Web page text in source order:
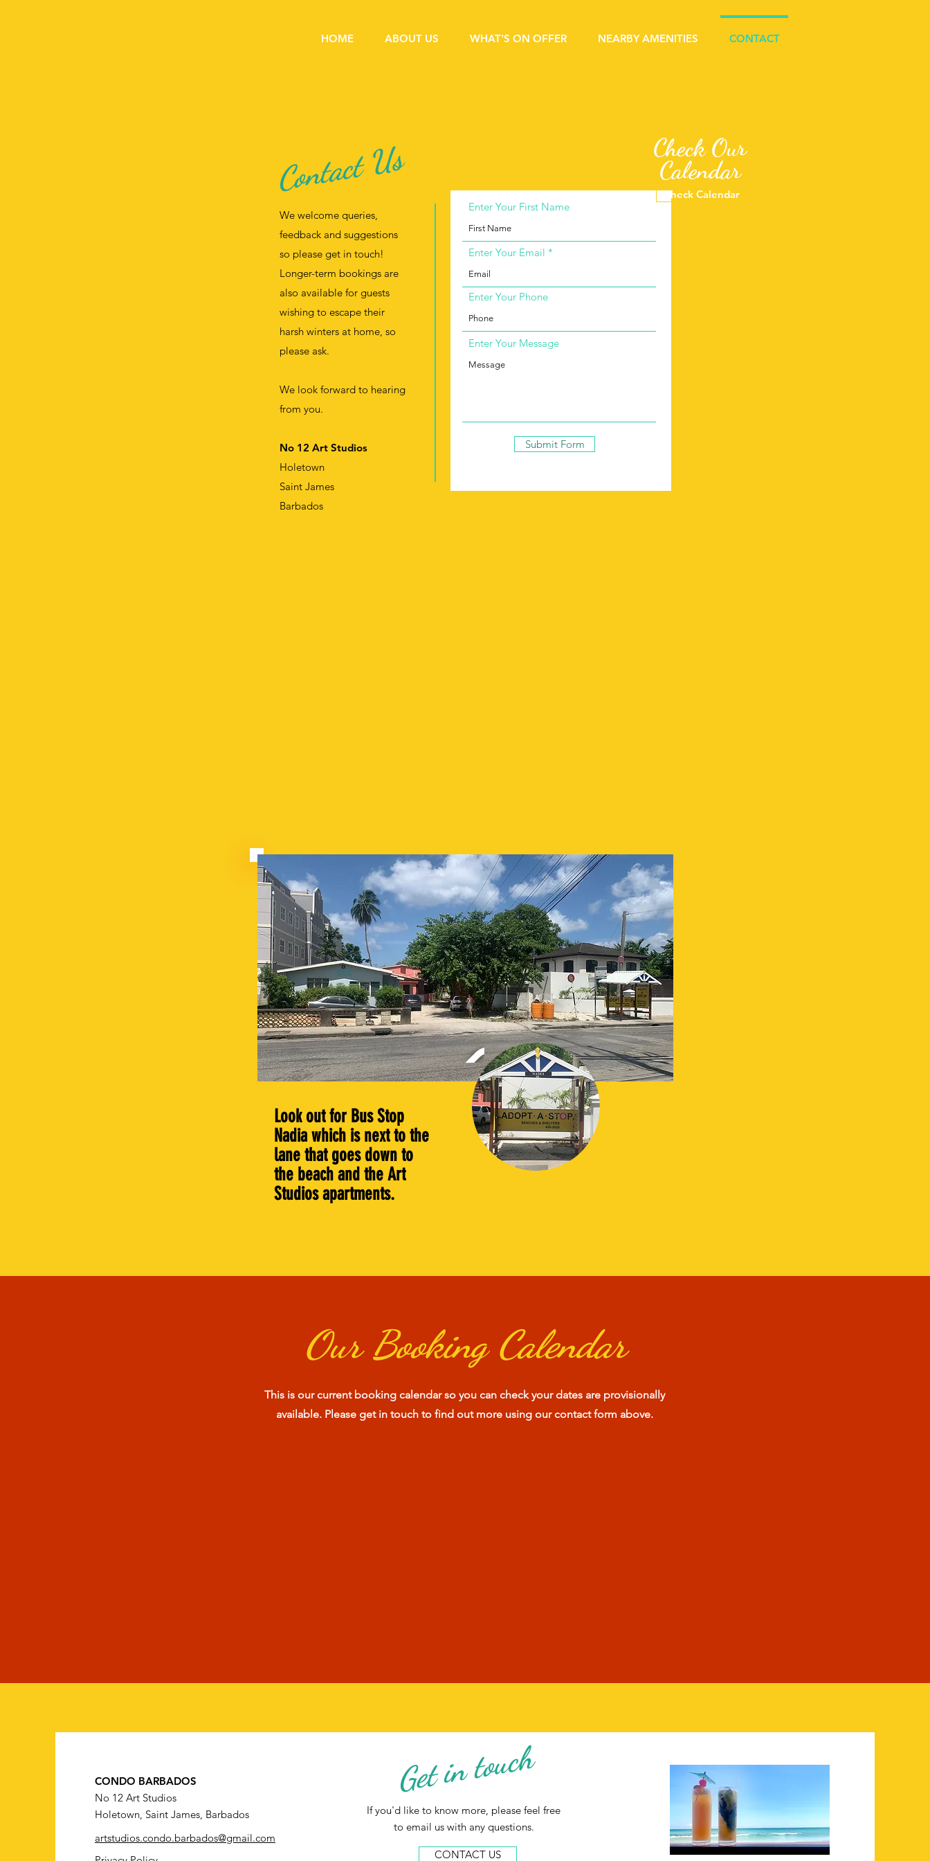
HOME ABOUT US WHAT'S ON OFFER NEARBY AMENITIES CONTACT
Contact Us
We welcome queries,
feedback and suggestions
so please get in touch!
Longer-term bookings are
also available for guests
wishing to escape their
harsh winters at home, so
please ask.
We look forward to hearing
from you.
No 12 Art Studios
Holetown
Saint James
Barbados
Enter Your First Name
Enter Your Email
Enter Your Phone
Enter Your Message
Submit Form
Check Our
Calendar
Check Calendar
Look out for Bus Stop
Nadia which is next to the
lane that goes down to
the beach and the Art
Studios apartments.
Our Booking Calendar
This is our current booking calendar so you can check your dates are provisionally
available. Please get in touch to find out more using our contact form above.
CONDO BARBADOS
No 12 Art Studios
Holetown, Saint James, Barbados
artstudios.condo.barbados@gmail.com
Get in touch
If you'd like to know more, please feel free
to email us with any questions.
CONTACT US